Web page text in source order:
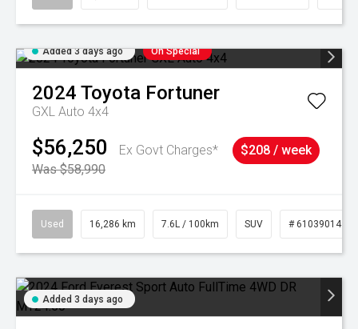
Added 3 days ago On Special
2024 Toyota Fortuner
GXL Auto 4x4
$56,250
Ex Govt Charges*
Was $58,990
$208 / week
Used 16,286 km 7.6L / 100km SUV # 61039014
Added 3 days ago